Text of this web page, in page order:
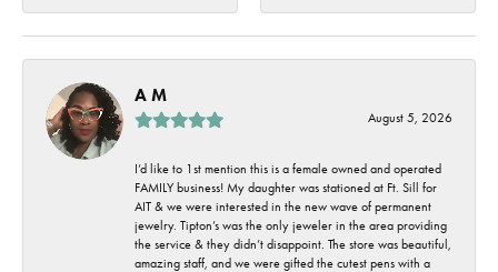
A M
August 5, 2026
I’d like to 1st mention this is a female owned and operated
FAMILY business! My daughter was stationed at Ft. Sill for
AIT & we were interested in the new wave of permanent
jewelry. Tipton’s was the only jeweler in the area providing
the service & they didn’t disappoint. The store was beautiful,
amazing staff, and we were gifted the cutest pens with a